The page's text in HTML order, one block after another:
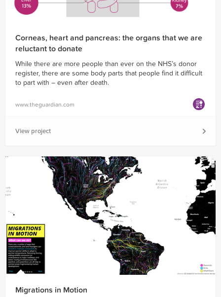
Corneas, heart and pancreas: the organs that we are
reluctant to donate
While there are more people than ever on the NHS’s donor
register, there are some body parts that people find it difficult
to part with – even after death.
www.theguardian.com
View project
Migrations in Motion